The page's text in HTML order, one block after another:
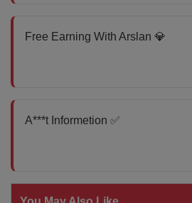
Free Earning With Arslan 💎
A***t Informetion ✅